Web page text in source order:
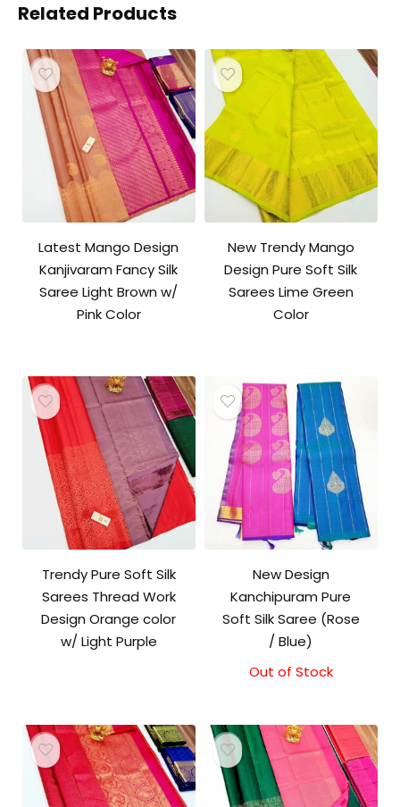
Related Products
Latest Mango Design
Kanjivaram Fancy Silk
Saree Light Brown w/
Pink Color
New Trendy Mango
Design Pure Soft Silk
Sarees Lime Green
Color
Trendy Pure Soft Silk
Sarees Thread Work
Design Orange color
w/ Light Purple
New Design
Kanchipuram Pure
Soft Silk Saree (Rose
/ Blue)
Out of Stock